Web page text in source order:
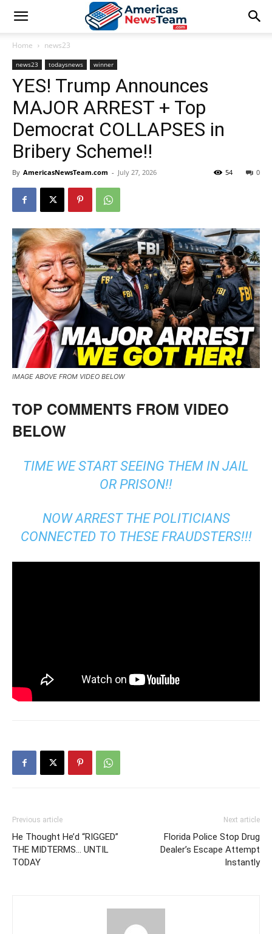
Home news23
news23 todaysnews winner
YES! Trump Announces
MAJOR ARREST + Top
Democrat COLLAPSES in
Bribery Scheme!!
By AmericasNewsTeam.com - July 27, 2026 0
54
IMAGE ABOVE FROM VIDEO BELOW
TOP COMMENTS FROM VIDEO
BELOW
TIME WE START SEEING THEM IN JAIL
OR PRISON!!
NOW ARREST THE POLITICIANS
CONNECTED TO THESE FRAUDSTERS!!!
Previous article
He Thought He’d “RIGGED”
THE MIDTERMS… UNTIL
TODAY
Next article
Florida Police Stop Drug
Dealer’s Escape Attempt
Instantly